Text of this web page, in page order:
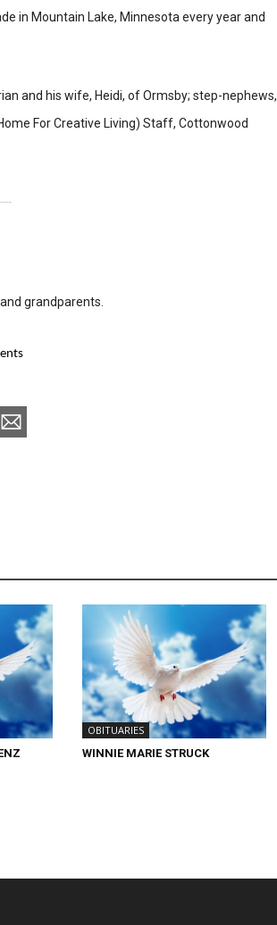
in Mountain Lake, Minnesota every year and
and his wife, Heidi, of Ormsby; step-nephews,
For Creative Living) Staff, Cottonwood
grandparents.
OBITUARIES
WINNIE MARIE STRUCK